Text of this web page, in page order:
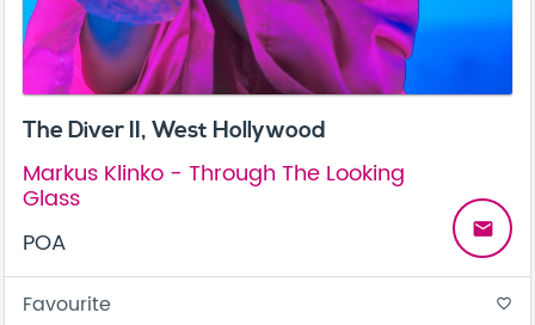
The Diver II, West Hollywood
Markus Klinko - Through The Looking
Glass
POA
email
Favourite favorite_border